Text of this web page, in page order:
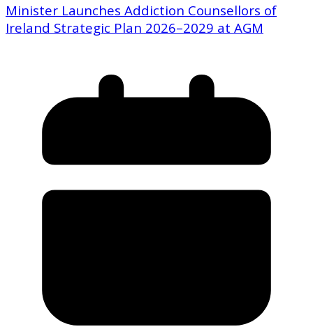
Minister Launches Addiction Counsellors of
Ireland Strategic Plan 2026–2029 at AGM